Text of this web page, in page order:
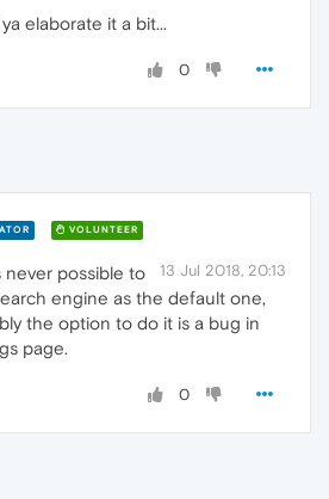
elaborate it a bit...
0
VOLUNTEER
13 Jul 2018, 20:13
never possible to
engine as the default one,
the option to do it is a bug in
page.
0